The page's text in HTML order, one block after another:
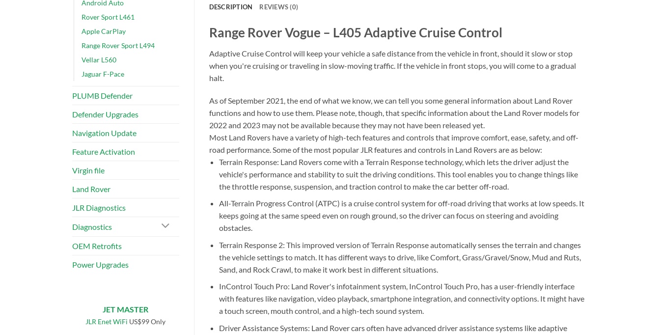
Android Auto
Rover Sport L461
Apple CarPlay
Range Rover Sport L494
Vellar L560
Jaguar F-Pace
PLUMB Defender
Defender Upgrades
Navigation Update
Feature Activation
Virgin file
Land Rover
JLR Diagnostics
Diagnostics
OEM Retrofits
Power Upgrades
JET MASTER
JLR Enet WiFi US$99 Only
DESCRIPTION REVIEWS (0)
Range Rover Vogue – L405 Adaptive Cruise Control
Adaptive Cruise Control will keep your vehicle a safe distance from the vehicle in front, should it slow or stop
when you're cruising or traveling in slow-moving traffic. If the vehicle in front stops, you will come to a gradual
halt.
As of September 2021, the end of what we know, we can tell you some general information about Land Rover
functions and how to use them. Please note, though, that specific information about the Land Rover models for
2022 and 2023 may not be available because they may not have been released yet.
Most Land Rovers have a variety of high-tech features and controls that improve comfort, ease, safety, and off-
road performance. Some of the most popular JLR features and controls in Land Rovers are as below:
Terrain Response: Land Rovers come with a Terrain Response technology, which lets the driver adjust the
vehicle's performance and stability to suit the driving conditions. This tool enables you to change things like
the throttle response, suspension, and traction control to make the car better off-road.
All-Terrain Progress Control (ATPC) is a cruise control system for off-road driving that works at low speeds. It
keeps going at the same speed even on rough ground, so the driver can focus on steering and avoiding
obstacles.
Terrain Response 2: This improved version of Terrain Response automatically senses the terrain and changes
the vehicle settings to match. It has different ways to drive, like Comfort, Grass/Gravel/Snow, Mud and Ruts,
Sand, and Rock Crawl, to make it work best in different situations.
InControl Touch Pro: Land Rover's infotainment system, InControl Touch Pro, has a user-friendly interface
with features like navigation, video playback, smartphone integration, and connectivity options. It might have
a touch screen, mouth control, and a high-tech sound system.
Driver Assistance Systems: Land Rover cars often have advanced driver assistance systems like adaptive